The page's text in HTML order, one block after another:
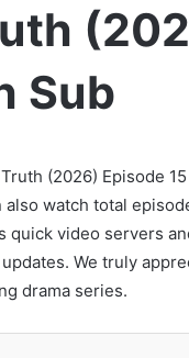
Sub
(2026) Episode
also watch total
quick video servers
We truly
drama series.